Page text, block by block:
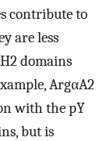
contribute to
are less
domains
ArgαA2
with the pY
but is